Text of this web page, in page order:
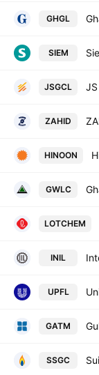
GHGL
SIEM
JSGCL
ZAHID
HINOON
GWLC
LOTCHEM
INIL
UPFL
GATM
SSGC